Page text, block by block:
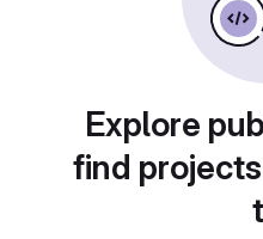
Explore
find